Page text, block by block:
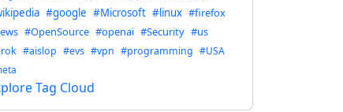
#google #Microsoft #linux #firefox
#OpenSource #openai #Security #us
#aislop #evs #vpn #programming #USA
Tag Cloud